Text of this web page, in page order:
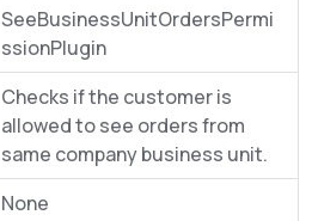
SeeBusinessUnitOrdersPermi
ssionPlugin
Checks if the customer is
allowed to see orders from
same company business unit.
None